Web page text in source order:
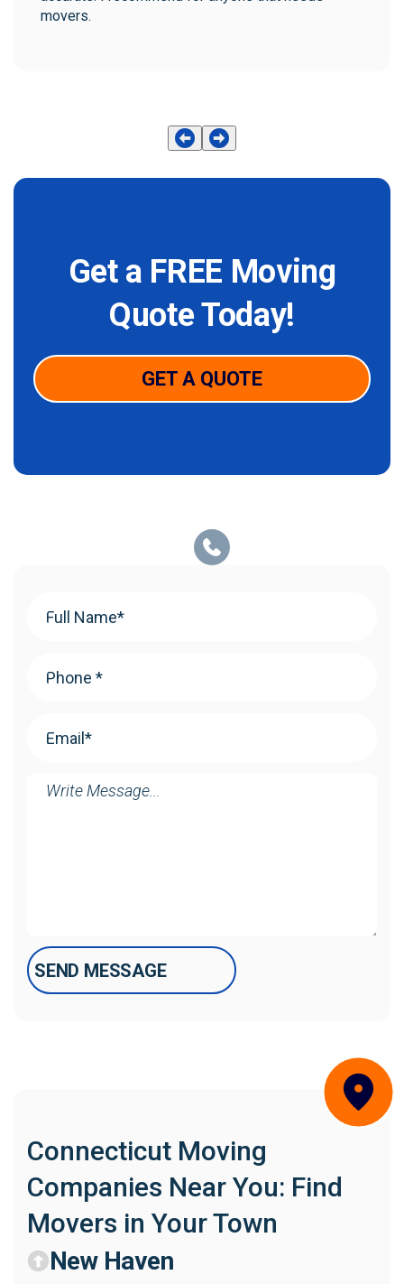
movers.
Get a FREE Moving
Quote Today!
GET A QUOTE
Name(Required)
Message
Connecticut Moving
Companies Near You: Find
Movers in Your Town
New Haven